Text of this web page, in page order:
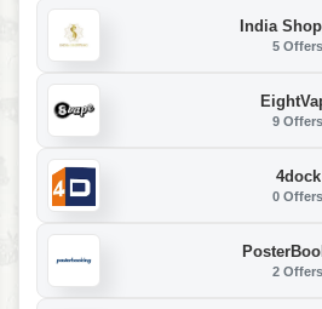
India
5 Offers
9 Offers
4dock
0 Offers
2 Offers